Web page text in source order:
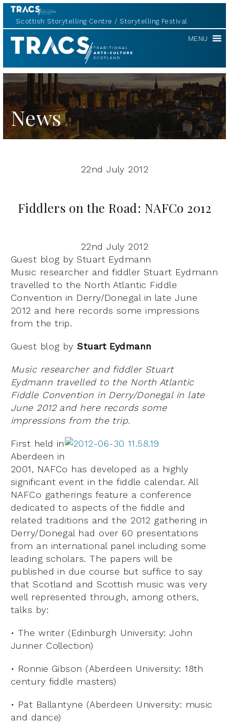
Scottish Storytelling Centre Storytelling Festival
TRACS MENU
News
22nd July 2012
Fiddlers on the Road: NAFCo 2012
22nd July 2012
Guest blog by Stuart Eydmann
Music researcher and fiddler Stuart Eydmann
travelled to the North Atlantic Fiddle
Convention in Derry/Donegal in late June
2012 and here records some impressions
from the trip.
Guest blog by Stuart Eydmann
Music researcher and fiddler Stuart
Eydmann travelled to the North Atlantic
Fiddle Convention in Derry/Donegal in late
June 2012 and here records some
impressions from the trip.
First held in
Aberdeen in
2001, NAFCo has developed as a highly
significant event in the fiddle calendar. All
NAFCo gatherings feature a conference
dedicated to aspects of the fiddle and
related traditions and the 2012 gathering in
Derry/Donegal had over 60 presentations
from an international panel including some
leading scholars. The papers will be
published in due course but suffice to say
that Scotland and Scottish music was very
well represented through, among others,
talks by:
• The writer (Edinburgh University: John
Junner Collection)
• Ronnie Gibson (Aberdeen University: 18th
century fiddle masters)
• Pat Ballantyne (Aberdeen University: music
and dance)